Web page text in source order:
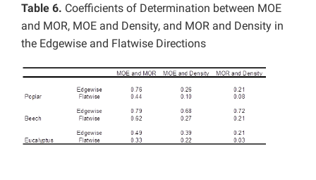
Table 6. Coefficients of Determination between MOE
and MOR, MOE and Density, and MOR and Density in
the Edgewise and Flatwise Directions